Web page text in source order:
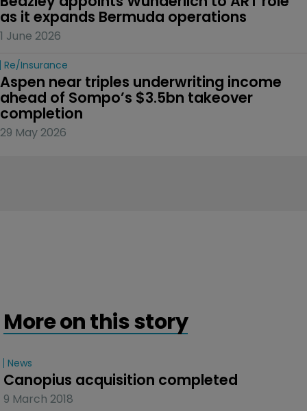
as it expands Bermuda operations
1 June 2026
Re/insurance
Aspen near triples underwriting income
ahead of Sompo’s $3.5bn takeover
completion
29 May 2026
More on this story
News
Canopius acquisition completed
9 March 2018